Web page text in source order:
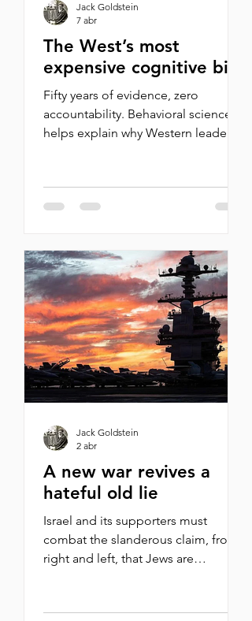
The West’s most
expensive cognitive bias
Fifty years of evidence, zero
accountability. Behavioral science
helps explain why Western leaders
the United States and Israel struck
Iran. Khamenei killed and soon
facilities, and yet European leaders
are saying, “This is not our war.” We
are watching this and asking, how
does this end? To me, a better
question is: how did we get here in
th
Jack Goldstein
7 abr
A new war revives a
hateful old lie
Israel and its supporters must
combat the slanderous claim, from
right and left, that Jews are
Times columnist Thomas Friedman,
Jack Goldstein
2 abr